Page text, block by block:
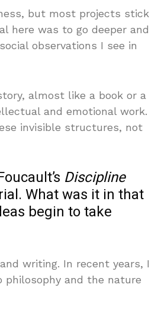
but most projects stick
here was to go deeper and
observations I see in
almost like a book or a
and emotional work.
invisible structures, not
Discipline
What was it in that
begin to take
writing. In recent years, I
and the nature